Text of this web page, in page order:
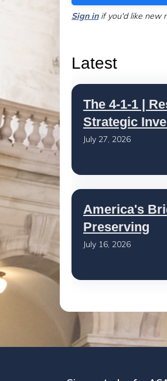
Sign inif you'd like new
Latest
The 4-1-1 |
Strategic
July 27, 2026
America's
Preserving
July 16, 2026